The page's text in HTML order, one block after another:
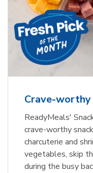
Crave-worthy
ReadyMeals'
crave-worthy
charcuterie and
vegetables, skip
during the busy